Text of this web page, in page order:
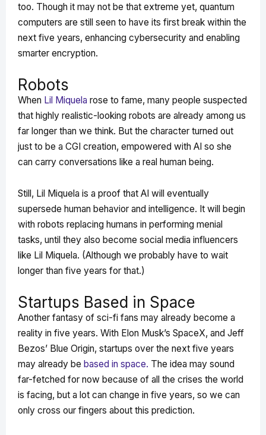
too. Though it may not be that extreme yet, quantum
computers are still seen to have its first break within the
next five years, enhancing cybersecurity and enabling
smarter encryption.
Robots
When Lil Miquela rose to fame, many people suspected
that highly realistic-looking robots are already among us
far longer than we think. But the character turned out
just to be a CGI creation, empowered with AI so she
can carry conversations like a real human being.
Still, Lil Miquela is a proof that AI will eventually
supersede human behavior and intelligence. It will begin
with robots replacing humans in performing menial
tasks, until they also become social media influencers
like Lil Miquela. (Although we probably have to wait
longer than five years for that.)
Startups Based in Space
Another fantasy of sci-fi fans may already become a
reality in five years. With Elon Musk’s SpaceX, and Jeff
Bezos’ Blue Origin, startups over the next five years
may already be based in space. The idea may sound
far-fetched for now because of all the crises the world
is facing, but a lot can change in five years, so we can
only cross our fingers about this prediction.